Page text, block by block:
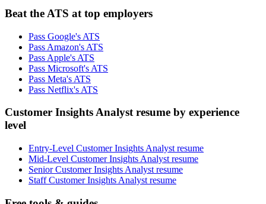
Beat the ATS at top employers
Pass Google's ATS
Pass Amazon's ATS
Pass Apple's ATS
Pass Microsoft's ATS
Pass Meta's ATS
Pass Netflix's ATS
Customer Insights Analyst resume by experience
level
Entry-Level Customer Insights Analyst resume
Mid-Level Customer Insights Analyst resume
Senior Customer Insights Analyst resume
Staff Customer Insights Analyst resume